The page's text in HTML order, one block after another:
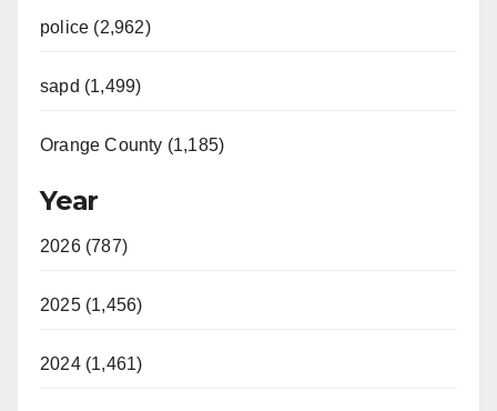
police (2,962)
sapd (1,499)
Orange County (1,185)
Year
2026 (787)
2025 (1,456)
2024 (1,461)